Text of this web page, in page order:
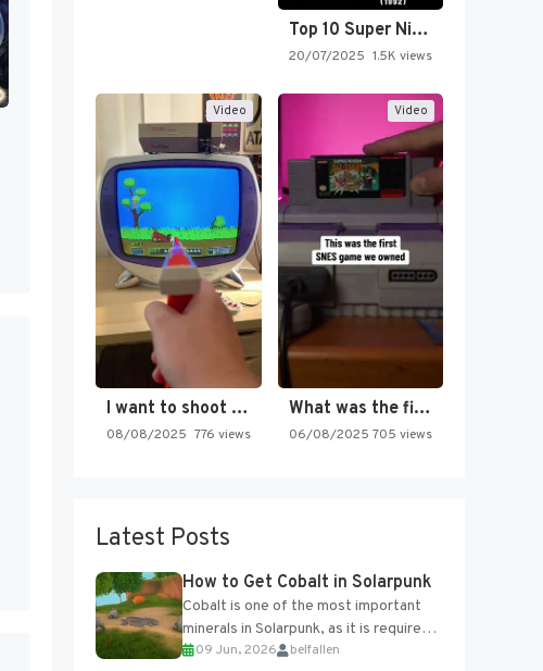
Top 10 Super Nintendo Video…
20/07/2025 1.5K views
Video
I want to shoot the…
08/08/2025 776 views
Video
What was the first SNES…
06/08/2025 705 views
Latest Posts
How to Get Cobalt in Solarpunk
Cobalt is one of the most important
minerals in Solarpunk, as it is required
for several advanced upgrades and
09 Jun, 2026 belfallen